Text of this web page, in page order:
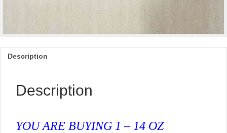
Description
Description
YOU ARE BUYING 1 – 14 OZ